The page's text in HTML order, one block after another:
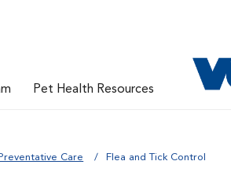
Pet Health Resources
Care Flea and Tick Control